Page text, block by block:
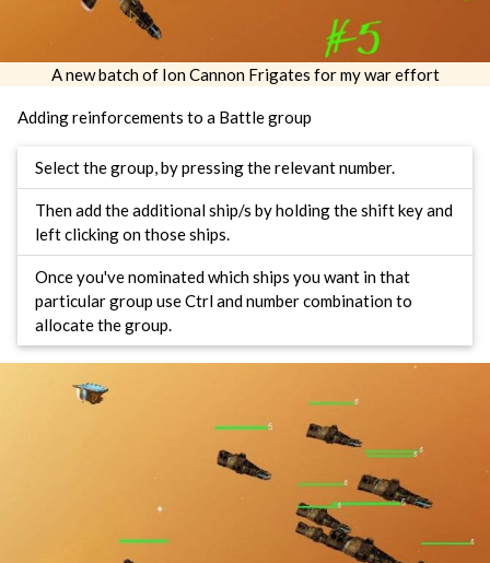
A new batch of Ion Cannon Frigates for my war effort
Adding reinforcements to a Battle group
Select the group, by pressing the relevant number.
Then add the additional ship/s by holding the shift key and
left clicking on those ships.
Once you've nominated which ships you want in that
particular group use Ctrl and number combination to
allocate the group.